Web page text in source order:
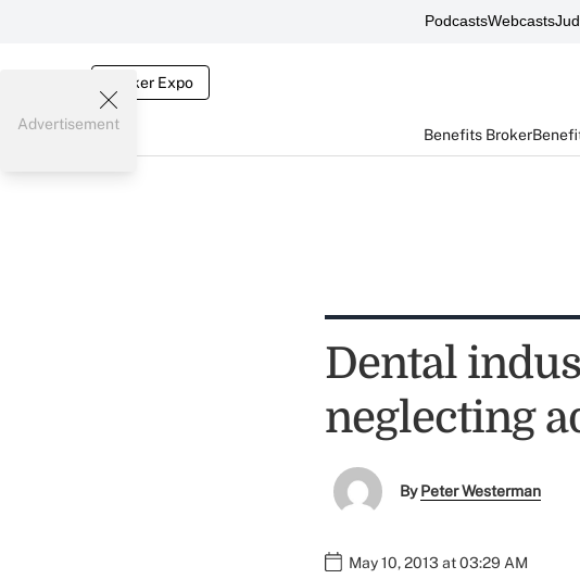
PodcastsWebcasts
Broker Expo
Benefits Broker
Advertisement
Dental
neglecting
ByPeter Westerman
May 10, 2013 at 03:29 AM